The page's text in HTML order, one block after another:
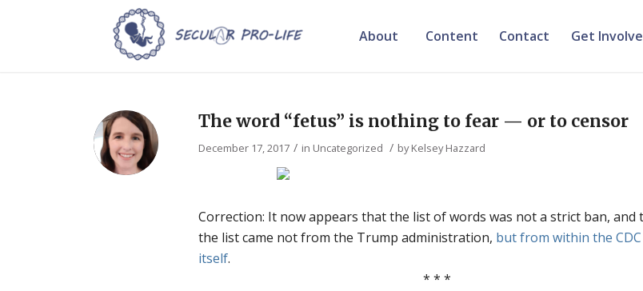
About Content Contact Get
The word “fetus” is nothing to fear — or to censor
December 17, 2017 / in Uncategorized / byKelsey Hazzard
Correction: It now appears that the list of words was not a strict ban, and
the list came not from the Trump administration, but from within the CDC
itself.
* * *